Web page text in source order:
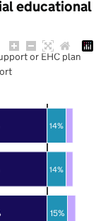
educational
15%
14%
14%
or EHC plan